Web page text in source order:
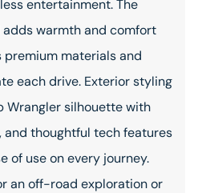
entertainment. The
adds warmth and comfort
premium materials and
each drive. Exterior styling
Wrangler silhouette with
thoughtful tech features
of use on every journey.
an off-road exploration or